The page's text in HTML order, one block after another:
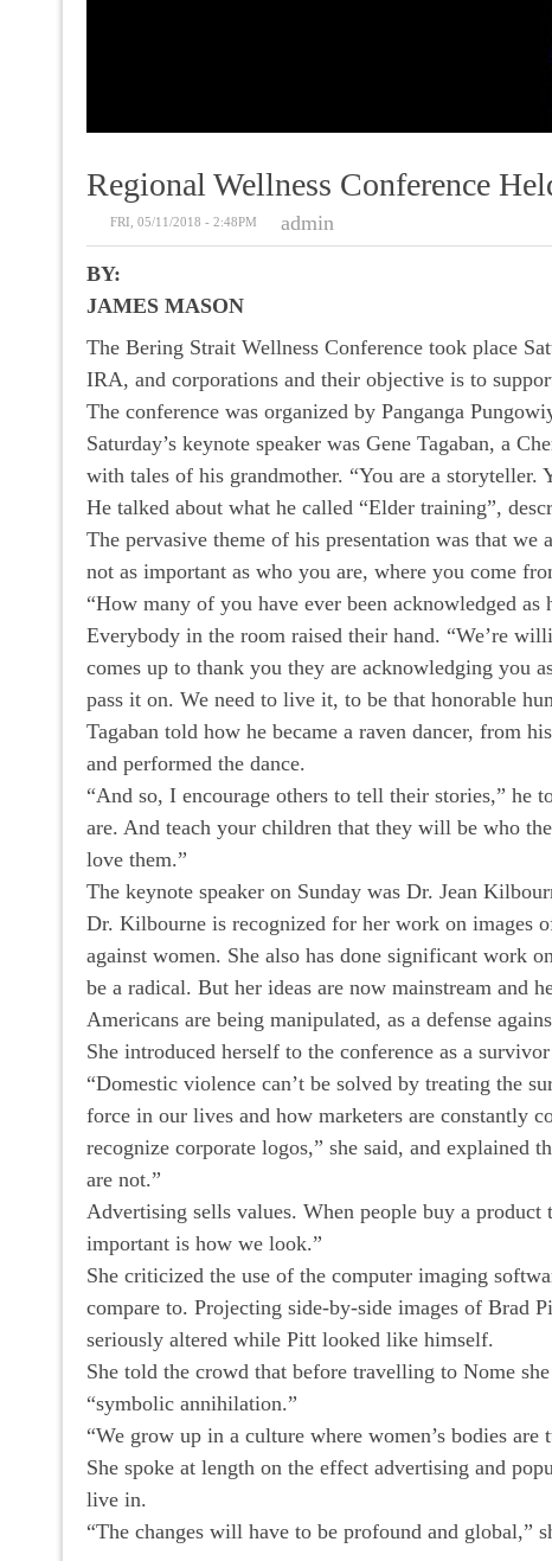
Regional Wellness Conference
FRI, 05/11/2018 - 2:48PM admin
BY:
JAMES MASON
The Bering Strait Wellness Conference took place
IRA, and corporations and their objective is to
The conference was organized by Panganga
Saturday’s keynote speaker was Gene Tagaban, a
with tales of his grandmother. “You are a storyteller.
He talked about what he called “Elder training”,
The pervasive theme of his presentation was that
not as important as who you are, where you come
“How many of you have ever been acknowledged
Everybody in the room raised their hand. “We’re
comes up to thank you they are acknowledging you
pass it on. We need to live it, to be that honorable
Tagaban told how he became a raven dancer, from
and performed the dance.
“And so, I encourage others to tell their stories,”
are. And teach your children that they will be who
love them.”
The keynote speaker on Sunday was Dr. Jean
Dr. Kilbourne is recognized for her work on images
against women. She also has done significant work
be a radical. But her ideas are now mainstream and
Americans are being manipulated, as a defense
She introduced herself to the conference as a
“Domestic violence can’t be solved by treating the
force in our lives and how marketers are constantly
recognize corporate logos,” she said, and explained
are not.”
Advertising sells values. When people buy a
important is how we look.”
She criticized the use of the computer imaging
compare to. Projecting side-by-side images of Brad
seriously altered while Pitt looked like himself.
She told the crowd that before travelling to Nome
“symbolic annihilation.”
“We grow up in a culture where women’s bodies
She spoke at length on the effect advertising and
live in.
“The changes will have to be profound and global,”